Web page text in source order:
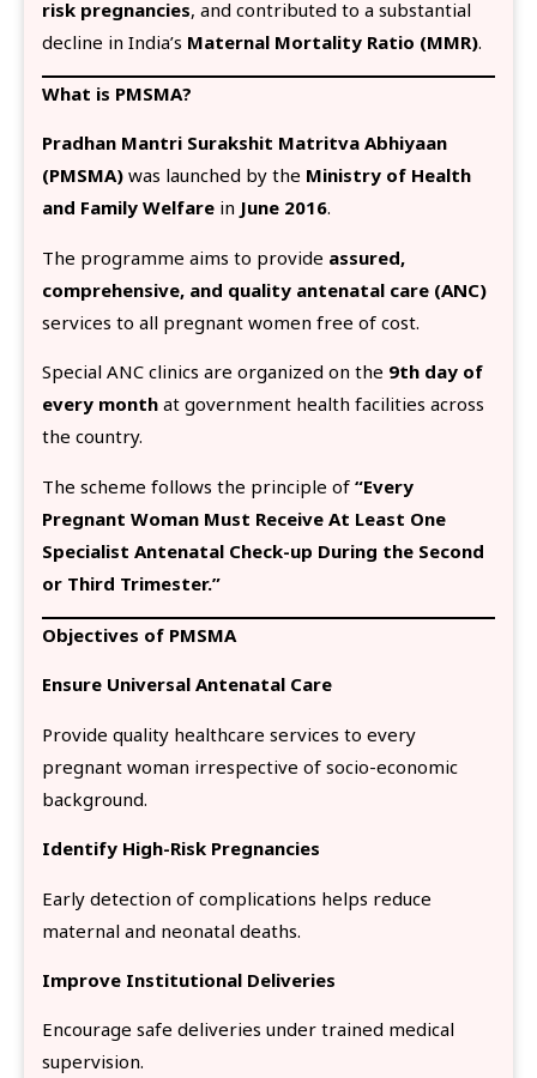
risk pregnancies, and contributed to a substantial
decline in India’s Maternal Mortality Ratio (MMR).
What is PMSMA?
Pradhan Mantri Surakshit Matritva Abhiyaan
(PMSMA) was launched by the Ministry of Health
and Family Welfare in June 2016.
The programme aims to provide assured,
comprehensive, and quality antenatal care (ANC)
services to all pregnant women free of cost.
Special ANC clinics are organized on the 9th day of
every month at government health facilities across
the country.
The scheme follows the principle of “Every
Pregnant Woman Must Receive At Least One
Specialist Antenatal Check-up During the Second
or Third Trimester.”
Objectives of PMSMA
Ensure Universal Antenatal Care
Provide quality healthcare services to every
pregnant woman irrespective of socio-economic
background.
Identify High-Risk Pregnancies
Early detection of complications helps reduce
maternal and neonatal deaths.
Improve Institutional Deliveries
Encourage safe deliveries under trained medical
supervision.